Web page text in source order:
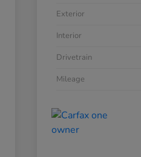
Exterior
Interior
Drivetrain
Mileage